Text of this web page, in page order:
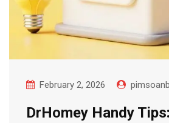
February 2, 2026
DrHomey Handy